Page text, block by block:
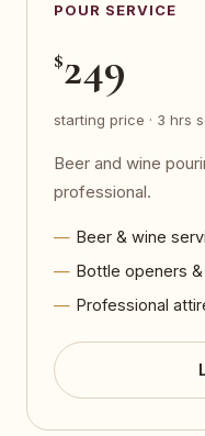
POUR SERVICE
$249
starting price · 3 hrs
Beer and wine
professional.
Beer & wine
Bottle openers
Professional